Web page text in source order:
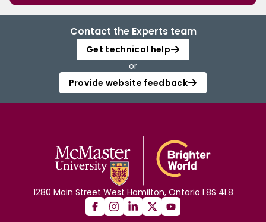
Contact the Experts team
Get technical help
or
Provide website feedback
1280 Main Street West Hamilton, Ontario L8S 4L8